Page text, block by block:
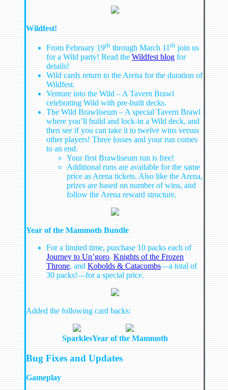
Wildfest!
From February 19th through March 11 th join us
for a Wild party! Read the Wildfest blog for
details!
Wild cards return to the Arena for the duration of
Wildfest.
Venture into the Wild – A Tavern Brawl
celebrating Wild with pre-built decks.
The Wild Brawliseum – A special Tavern Brawl
where you’ll build and lock-in a Wild deck, and
then see if you can take it to twelve wins versus
other players! Three losses and your run comes
to an end.
Your first Brawliseum run is free!
Additional runs are available for the same
price as Arena tickets. Also like the Arena,
prizes are based on number of wins, and
follow the Arena reward structure.
Year of the Mammoth Bundle
For a limited time, purchase 10 packs each of
Journey to Un’goro, Knights of the Frozen
Throne, and Kobolds & Catacombs—a total of
30 packs!—for a special price.
Added the following card backs:
SparklesYear of the Mammoth
Bug Fixes and Updates
Gameplay